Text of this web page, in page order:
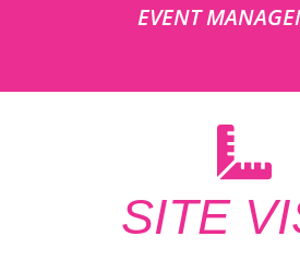
EVENT
SITE